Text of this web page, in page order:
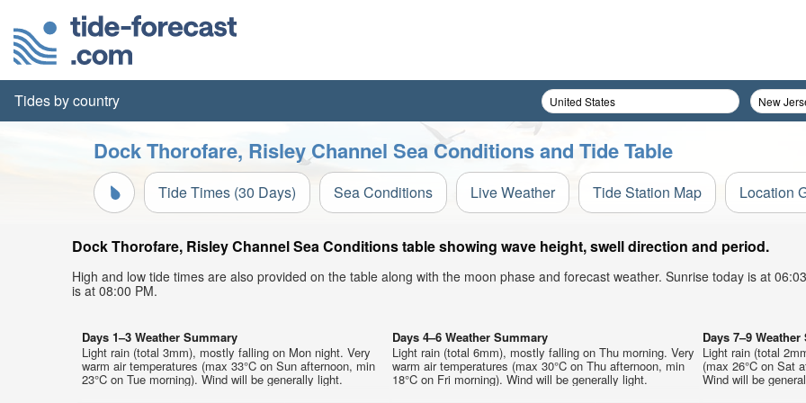
Tides by country
Dock Thorofare, Risley Channel Sea Conditions and Tide Table
Tide Times (30 Days) Sea Conditions Live Weather Tide Station Map Location
Dock Thorofare, Risley Channel Sea Conditions table showing wave height, swell direction and period.
High and low tide times are also provided on the table along with the moon phase and forecast weather. Sunrise today is at
is at 08:00 PM.
Days 1–3 Weather Summary
Light rain (total 3mm), mostly falling on Mon night. Very
warm air temperatures (max 33°C on Sun afternoon, min
23°C on Tue morning). Wind will be generally light.
Days 4–6 Weather Summary
Light rain (total 6mm), mostly falling on Thu morning. Very
warm air temperatures (max 30°C on Thu afternoon, min
18°C on Fri morning). Wind will be generally light.
Days 7–9
Light rain (total
(max 26°C on Sat
Wind will be